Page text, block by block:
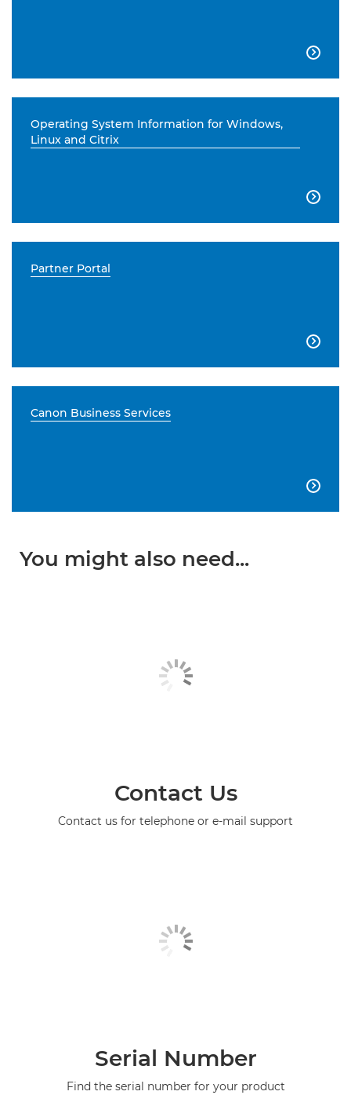

Operating System Information for Windows,
Linux and Citrix

Partner Portal

Canon Business Services

You might also need...
Contact Us
Contact us for telephone or e-mail support
Serial Number
Find the serial number for your product